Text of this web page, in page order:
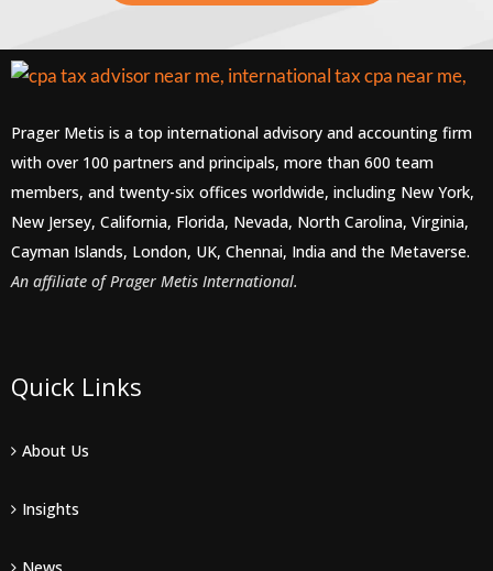
Prager Metis is a top international advisory and accounting firm
with over 100 partners and principals, more than 600 team
members, and twenty-six offices worldwide, including New York,
New Jersey, California, Florida, Nevada, North Carolina, Virginia,
Cayman Islands, London, UK, Chennai, India and the Metaverse.
An affiliate of Prager Metis International.
Quick Links
About Us
Insights